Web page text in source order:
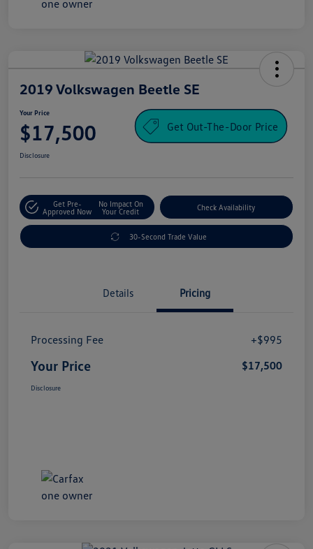
2019 Volkswagen Beetle SE
Your Price
$17,500 Get Out-The-Door Price
Disclosure
Get Pre-
Approved Now
No Impact On
Your Credit
Check Availability
30-Second Trade Value
Details Pricing
Processing Fee +$995
Your Price $17,500
Disclosure